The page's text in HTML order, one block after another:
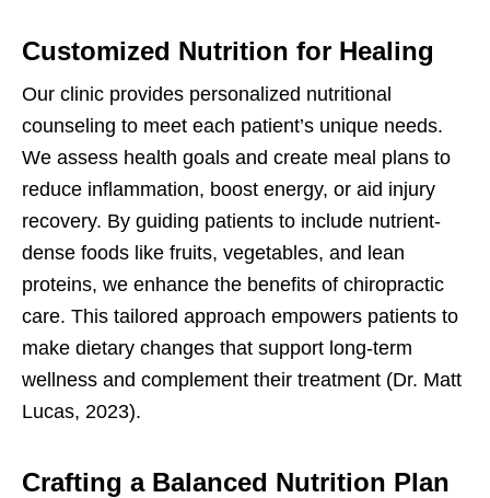
Customized Nutrition for Healing
Our clinic provides personalized nutritional
counseling to meet each patient’s unique needs.
We assess health goals and create meal plans to
reduce inflammation, boost energy, or aid injury
recovery. By guiding patients to include nutrient-
dense foods like fruits, vegetables, and lean
proteins, we enhance the benefits of chiropractic
care. This tailored approach empowers patients to
make dietary changes that support long-term
wellness and complement their treatment (Dr. Matt
Lucas, 2023).
Crafting a Balanced Nutrition Plan